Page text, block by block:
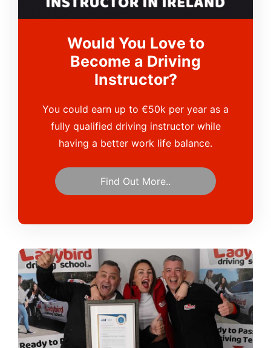
Would You Love to
Become a Driving
Instructor?
You could earn up to €50k per year as a
fully qualified driving instructor while
having a better work life balance.
Find Out More..